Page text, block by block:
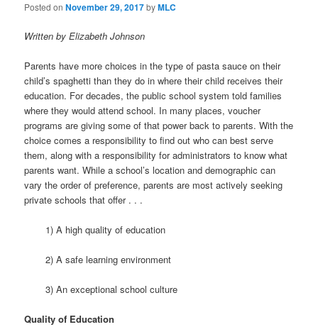
Posted onNovember 29, 2017byMLC
Written by Elizabeth Johnson
Parents have more choices in the type of pasta sauce on their
child’s spaghetti than they do in where their child receives their
education. For decades, the public school system told families
where they would attend school. In many places, voucher
programs are giving some of that power back to parents. With the
choice comes a responsibility to find out who can best serve
them, along with a responsibility for administrators to know what
parents want. While a school’s location and demographic can
vary the order of preference, parents are most actively seeking
private schools that offer . . .
1) A high quality of education
2) A safe learning environment
3) An exceptional school culture
Quality of Education